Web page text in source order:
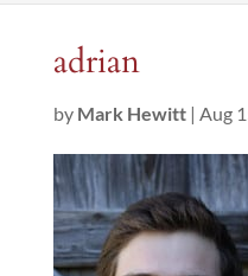
adrian
by Mark Hewitt| Aug